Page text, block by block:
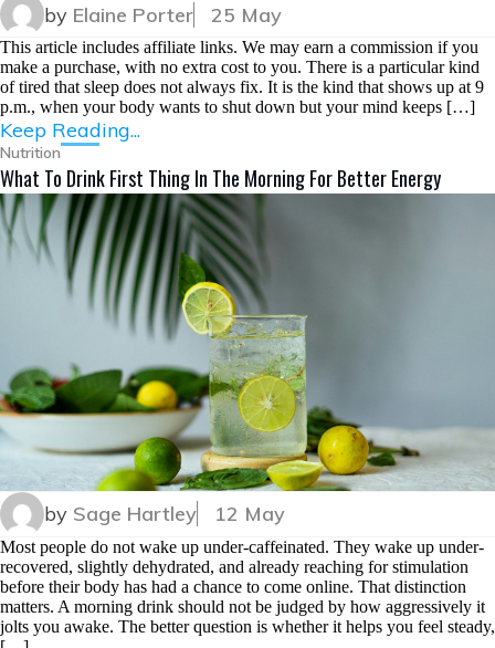
by Elaine Porter 25 May
This article includes affiliate links. We may earn a commission if you
make a purchase, with no extra cost to you. There is a particular kind
of tired that sleep does not always fix. It is the kind that shows up at 9
p.m., when your body wants to shut down but your mind keeps […]
Keep Reading...
Nutrition
What To Drink First Thing In The Morning For Better Energy
by Sage Hartley 12 May
Most people do not wake up under-caffeinated. They wake up under-
recovered, slightly dehydrated, and already reaching for stimulation
before their body has had a chance to come online. That distinction
matters. A morning drink should not be judged by how aggressively it
jolts you awake. The better question is whether it helps you feel steady,